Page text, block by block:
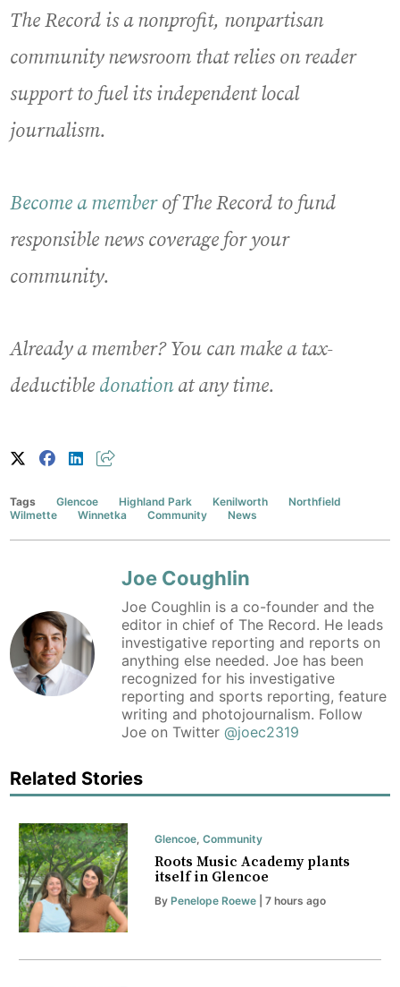
The Record is a nonprofit, nonpartisan
community newsroom that relies on reader
support to fuel its independent local
journalism.
Become a memberof The Record to fund
responsible news coverage for your
community.
Already a member? You can make a tax-
deductible donationat any time.
Tags Glencoe Highland Park Kenilworth
Northfield
Wilmette
Winnetka Community News
Joe Coughlin
Joe Coughlin is a co-founder and the
editor in chief of The Record. He leads
investigative reporting and reports on
anything else needed. Joe has been
recognized for his investigative
reporting and sports reporting, feature
writing and photojournalism. Follow
Joe on Twitter@joec2319
Related Stories
Glencoe, Community
Roots Music Academy plants
itself in Glencoe
By Penelope Roewe| 7 hours ago